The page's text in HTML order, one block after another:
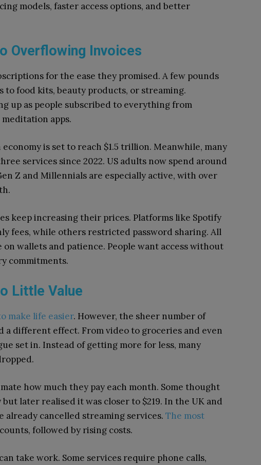
models, faster access options, and better
Overflowing Invoices
for the ease they promised. A few pounds
to food kits, beauty products, or streaming.
up as people subscribed to everything from
apps.
is set to reach $1.5 trillion. Meanwhile, many
services since 2022. US adults now spend around
Z and Millennials are especially active, with over
keep increasing their prices. Platforms like Spotify
fees, while others restricted password sharing. All
wallets and patience. People want access without
commitments.
Little Value
make life easier. However, the sheer number of
a different effect. From video to groceries and even
set in. Instead of getting more for less, many
how much they pay each month. Some thought
later realised it was closer to $219. In the UK and
already cancelled streaming services. The most
followed by rising costs.
take work. Some services require phone calls,